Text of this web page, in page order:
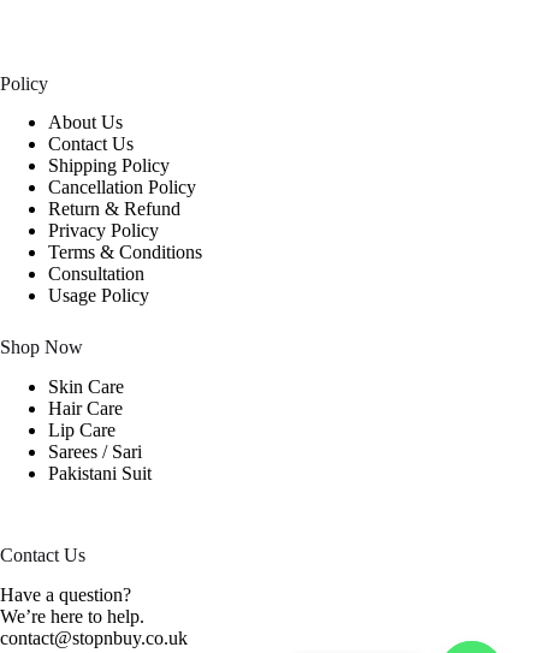
Policy
About Us
Contact Us
Shipping Policy
Cancellation Policy
Return & Refund
Privacy Policy
Terms & Conditions
Consultation
Usage Policy
Shop Now
Skin Care
Hair Care
Lip Care
Sarees / Sari
Pakistani Suit
Contact Us
Have a question?
We’re here to help.
contact@stopnbuy.co.uk